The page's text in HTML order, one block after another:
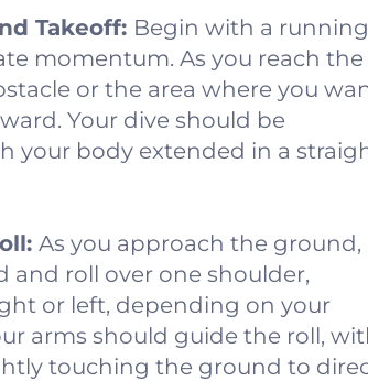
Takeoff: Begin with a running
momentum. As you reach the
or the area where you
Your dive should be
your body extended in a
As you approach the ground,
and roll over one shoulder,
or left, depending on your
arms should guide the roll,
touching the ground to